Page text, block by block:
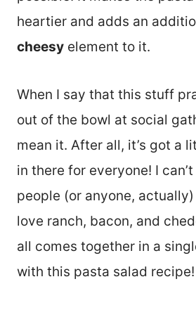
heartier and adds an
cheesy element to it.
When I say that this stuff
out of the bowl at social
mean it. After all, it’s got a
in there for everyone! I
people (or anyone, actually)
love ranch, bacon, and
all comes together in a
with this pasta salad recipe!